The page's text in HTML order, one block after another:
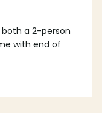
both a 2-person
with end of